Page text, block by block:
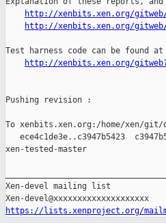
http://xenbits.xen.org/gitweb/
http://xenbits.xen.org/gitweb/
Test harness code can be found at
http://xenbits.xen.org/
Pushing revision :
To xenbits.xen.org:/home/xen/
ece4c1de3e..c3947b5423
xen-tested-master
Xen-devel mailing list
https://lists.xenproject.org/